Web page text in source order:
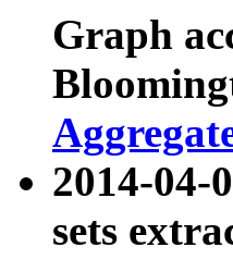
Graph
2014-04-
sets